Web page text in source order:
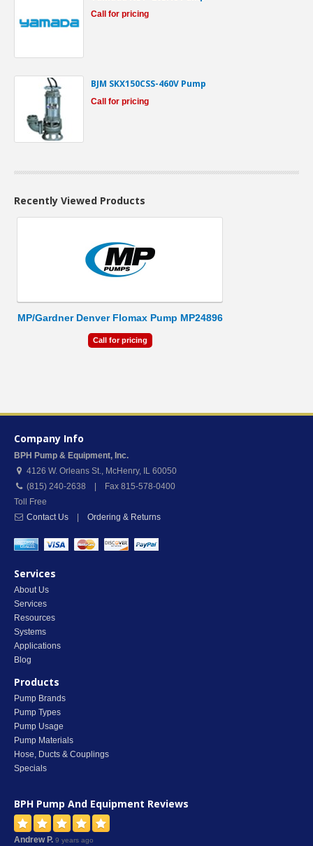
Call for pricing
BJM SKX150CSS-460V Pump
Call for pricing
Recently Viewed Products
MP/Gardner Denver Flomax Pump MP24896
Call for pricing
Company Info
BPH Pump & Equipment, Inc.
4126 W. Orleans St., McHenry, IL 60050
(815) 240-2638 | Fax 815-578-0400
Toll Free
Contact Us
Ordering & Returns
Services
About Us
Services
Resources
Systems
Applications
Blog
Products
Pump Brands
Pump Types
Pump Usage
Pump Materials
Hose, Ducts & Couplings
Specials
BPH Pump And Equipment Reviews
Andrew P. 9 years ago